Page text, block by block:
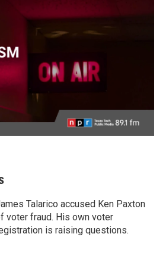
Talarico accused Ken Paxton
voter fraud. His own voter
is raising questions.